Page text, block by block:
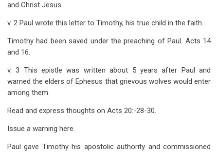
and Christ Jesus.
v. 2 Paul wrote this letter to Timothy, his true child in the faith.
Timothy had been saved under the preaching of Paul. Acts 14
and 16.
v. 3 This epistle was written about 5 years after Paul and
warned the elders of Ephesus that grievous wolves would enter
among them.
Read and express thoughts on Acts 20:-28-30.
Issue a warning here.
Paul gave Timothy his apostolic authority and commissioned